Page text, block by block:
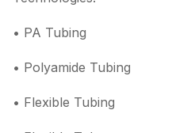
• PA Tubing
• Polyamide Tubing
• Flexible Tubing